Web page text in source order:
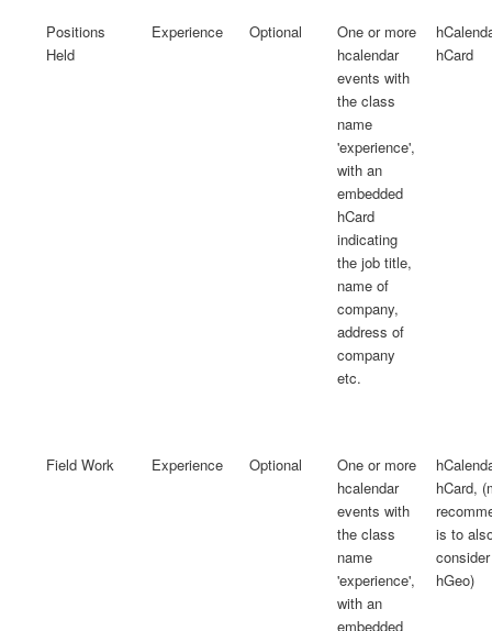
Positions
Held
Experience Optional
One or more
hcalendar
events with
the class
name
'experience',
with an
embedded
hCard
indicating
the job title,
name of
company,
address of
company
etc.
hCard
Field Work Experience Optional
One or more
hcalendar
events with
the class
name
'experience',
with an
embedded
hCard,
is to
hGeo)